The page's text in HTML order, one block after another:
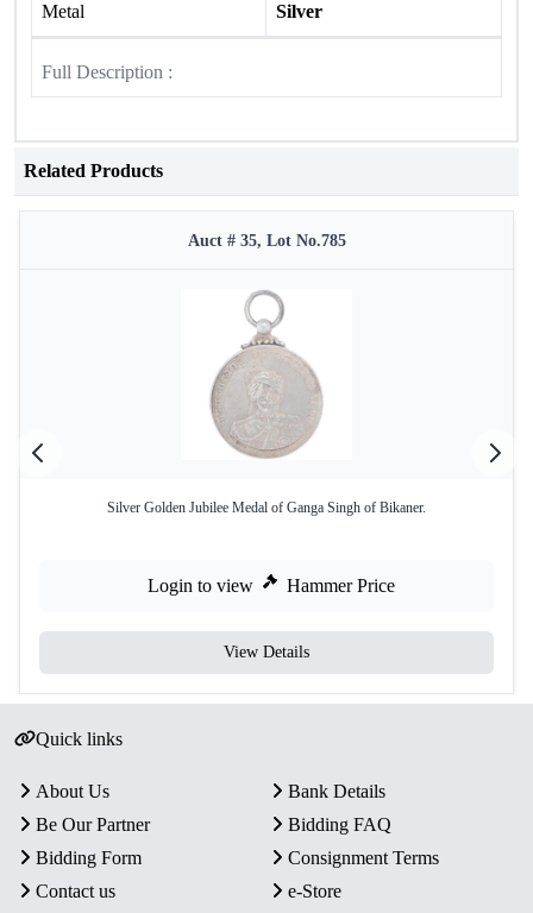
Metal Silver
Full Description :
Related Products
Auct # 35, Lot No.785
Silver Golden Jubilee Medal of Ganga Singh of Bikaner.
Login to view Hammer Price
View Details
Quick links
About Us
Bank Details
Be Our Partner
Bidding FAQ
Bidding Form
Consignment Terms
Contact us
e-Store